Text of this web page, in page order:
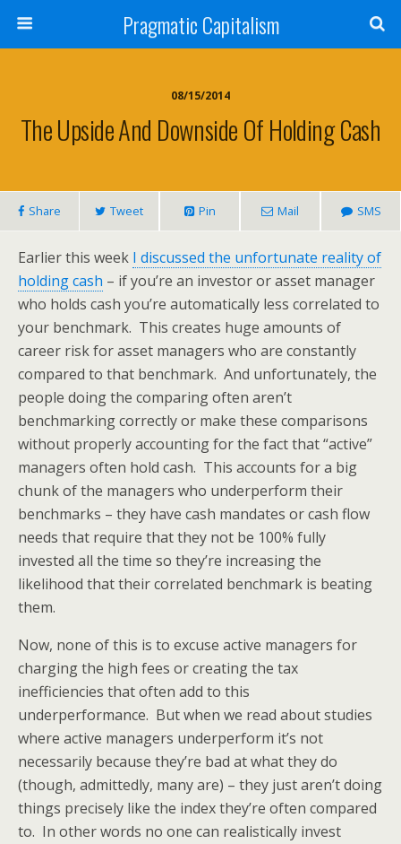
Pragmatic Capitalism
08/15/2014
The Upside And Downside Of Holding Cash
Share Tweet Pin Mail SMS
Earlier this week I discussed the unfortunate reality of
holding cash – if you’re an investor or asset manager
who holds cash you’re automatically less correlated to
your benchmark. This creates huge amounts of
career risk for asset managers who are constantly
compared to that benchmark. And unfortunately, the
people doing the comparing often aren’t
benchmarking correctly or make these comparisons
without properly accounting for the fact that “active”
managers often hold cash. This accounts for a big
chunk of the managers who underperform their
benchmarks – they have cash mandates or cash flow
needs that require that they not be 100% fully
invested all the time so they’re increasing the
likelihood that their correlated benchmark is beating
them.
Now, none of this is to excuse active managers for
charging the high fees or creating the tax
inefficiencies that often add to this
underperformance. But when we read about studies
where active managers underperform it’s not
necessarily because they’re bad at what they do
(though, admittedly, many are) – they just aren’t doing
things precisely like the index they’re often compared
to. In other words no one can realistically invest